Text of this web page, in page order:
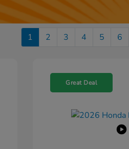
1 2 3 4 5 6
Great Deal